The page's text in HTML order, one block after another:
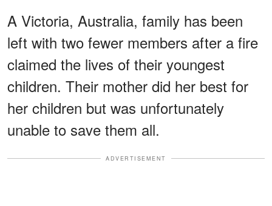
A Victoria, Australia, family has been
left with two fewer members after a fire
claimed the lives of their youngest
children. Their mother did her best for
her children but was unfortunately
unable to save them all.
ADVERTISEMENT